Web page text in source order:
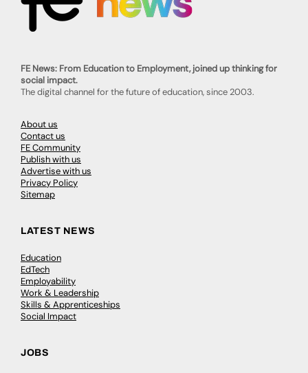
FE News: From Education to Employment, joined up thinking for
social impact.
The digital channel for the future of education, since 2003.
About us
Contact us
FE Community
Publish with us
Advertise with us
Privacy Policy
Sitemap
LATEST NEWS
Education
EdTech
Employability
Work & Leadership
Skills & Apprenticeships
Social Impact
JOBS